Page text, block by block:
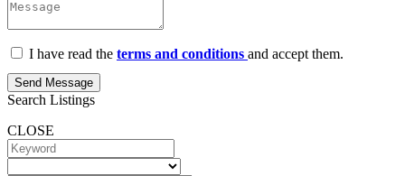
I have read the terms and conditions and accept them.
Send Message
Search Listings
CLOSE